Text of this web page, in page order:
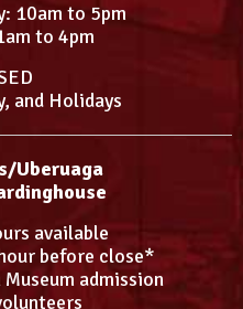
10am to 5pm
to 4pm
and Holidays
Uberuaga
available
before close*
admission